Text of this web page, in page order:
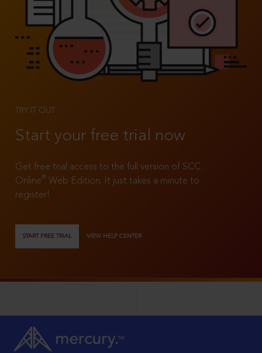
TRY IT OUT
Start your free trial now
Get free trial access to the full version of SCC
Online®
Web Edition. It just takes a minute to
register!
START FREE TRIAL VIEW HELP CENTER